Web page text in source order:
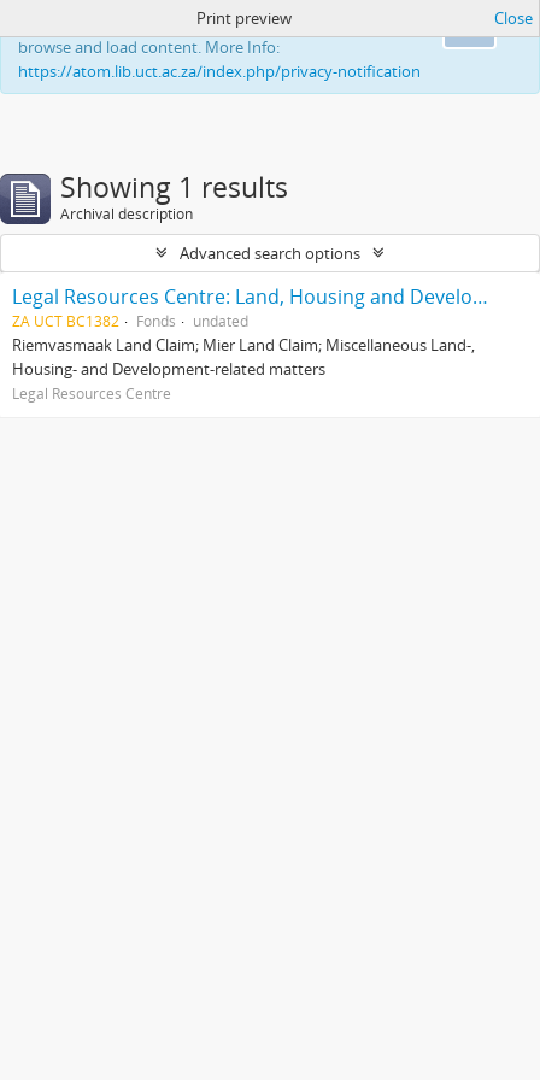
This website uses cookies to enhance your ability to
browse and load content. More Info:
https://atom.lib.uct.ac.za/index.php/privacy-notification
Print preview Close
Showing 1 results
Archival description
Advanced search options
Legal Resources Centre: Land, Housing and Development Unit
ZA UCT BC1382 Fonds undated
Riemvasmaak Land Claim; Mier Land Claim; Miscellaneous Land-,
Housing- and Development-related matters
Legal Resources Centre